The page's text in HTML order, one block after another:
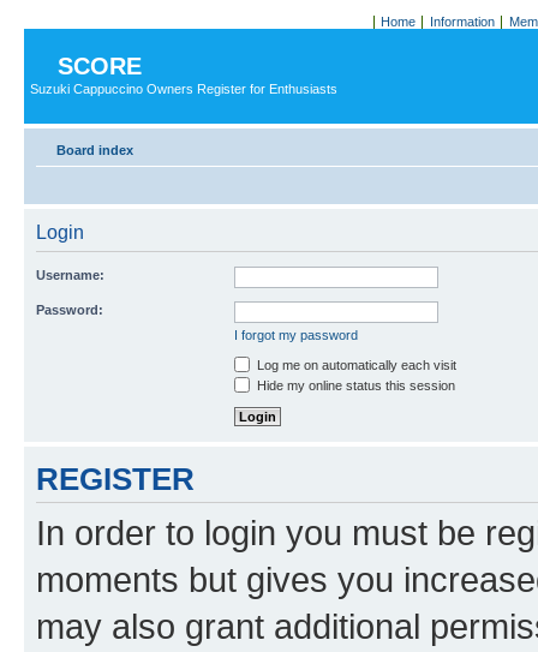
Home Information
SCORE
Suzuki Cappuccino Owners Register for Enthusiasts
Board index
Login
Username:
Password:
I forgot my password
Log me on automatically each visit
Hide my online status this session
REGISTER
In order to login you must be
moments but gives you
may also grant additional